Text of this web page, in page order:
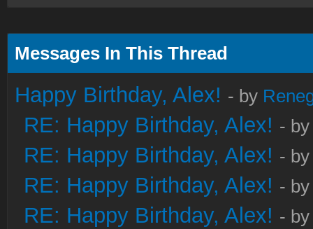
Messages In This Thread
Happy Birthday, Alex! - by
RE: Happy Birthday, Alex! -
RE: Happy Birthday, Alex! - by
RE: Happy Birthday, Alex! -
RE: Happy Birthday, Alex! - by